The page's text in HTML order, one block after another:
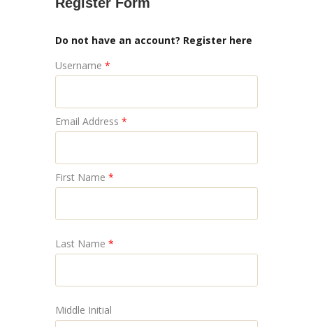
Do not have an account? Register here
Username *
Email Address *
First Name *
Last Name *
Middle Initial